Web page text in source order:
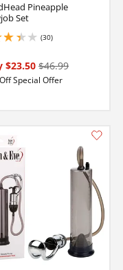
Pineapple
Set
(30)
out of 5
$23.50 $46.99
Special Offer